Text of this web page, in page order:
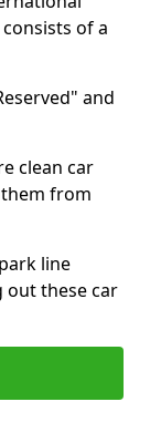
of a
and
clean car
from
line
out these car